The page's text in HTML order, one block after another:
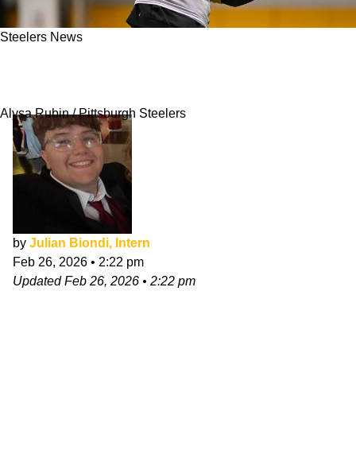
Steelers News
Alysa Rubin / Pittsburgh Steelers
by Julian Biondi, Intern
Feb 26, 2026 • 2:22 pm
UpdatedFeb 26, 2026 • 2:22 pm